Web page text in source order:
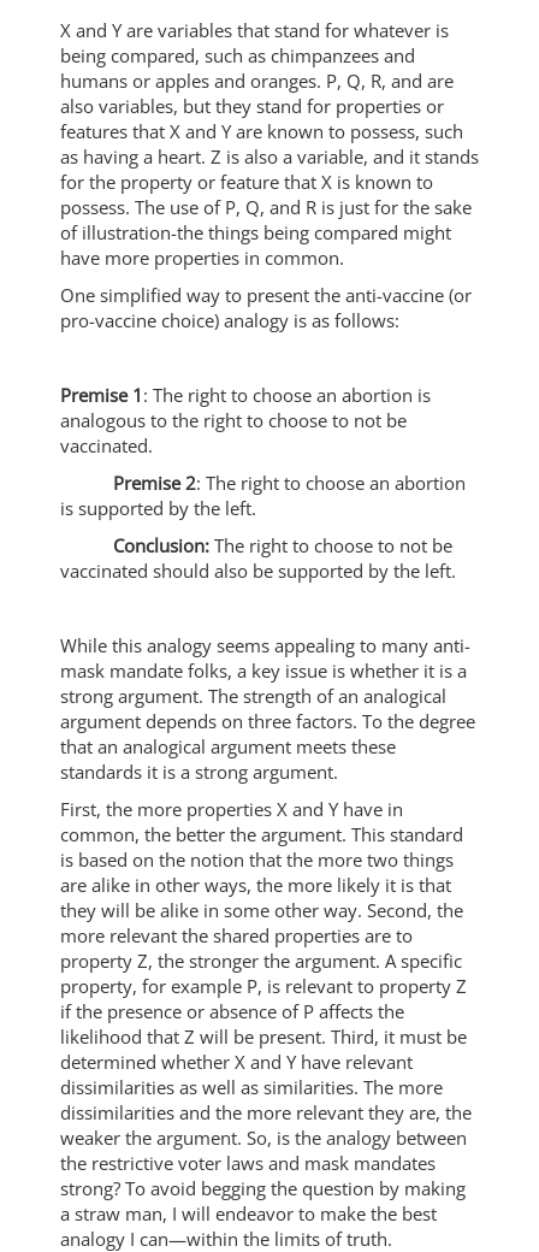
X and Y are variables that stand for whatever is
being compared, such as chimpanzees and
humans or apples and oranges. P, Q, R, and are
also variables, but they stand for properties or
features that X and Y are known to possess, such
as having a heart. Z is also a variable, and it stands
for the property or feature that X is known to
possess. The use of P, Q, and R is just for the sake
of illustration-the things being compared might
have more properties in common.
One simplified way to present the anti-vaccine (or
pro-vaccine choice) analogy is as follows:
Premise 1 : The right to choose an abortion is
analogous to the right to choose to not be
vaccinated.
Premise 2: The right to choose an abortion
is supported by the left.
Conclusion: The right to choose to not be
vaccinated should also be supported by the left.
While this analogy seems appealing to many anti-
mask mandate folks, a key issue is whether it is a
strong argument. The strength of an analogical
argument depends on three factors. To the degree
that an analogical argument meets these
standards it is a strong argument.
First, the more properties X and Y have in
common, the better the argument. This standard
is based on the notion that the more two things
are alike in other ways, the more likely it is that
they will be alike in some other way. Second, the
more relevant the shared properties are to
property Z, the stronger the argument. A specific
property, for example P, is relevant to property Z
if the presence or absence of P affects the
likelihood that Z will be present. Third, it must be
determined whether X and Y have relevant
dissimilarities as well as similarities. The more
dissimilarities and the more relevant they are, the
weaker the argument. So, is the analogy between
the restrictive voter laws and mask mandates
strong? To avoid begging the question by making
a straw man, I will endeavor to make the best
analogy I can—within the limits of truth.